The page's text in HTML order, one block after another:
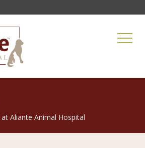
at Aliante Animal Hospital